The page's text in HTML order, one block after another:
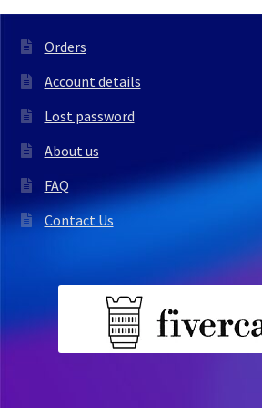
Orders
Account details
Lost password
About us
FAQ
Contact Us